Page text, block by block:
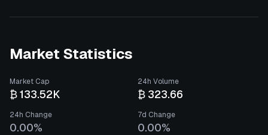
Market Statistics
Market Cap
₿ 133.52K
24h Volume
₿ 323.66
24h Change
0.00%
7d Change
0.00%